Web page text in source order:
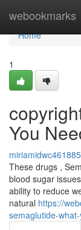
webookmarks
Home
Home
1
You
miriamidwc461885
These drugs ,
blood sugar
ability to reduce
natural https://
semaglutide-